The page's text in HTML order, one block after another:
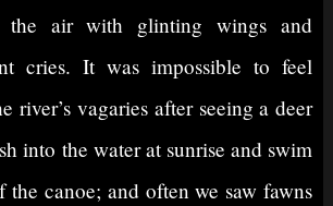
air with glinting wings and
cries. It was impossible to feel
river’s vagaries after seeing a deer
into the water at sunrise and swim
the canoe; and often we saw fawns